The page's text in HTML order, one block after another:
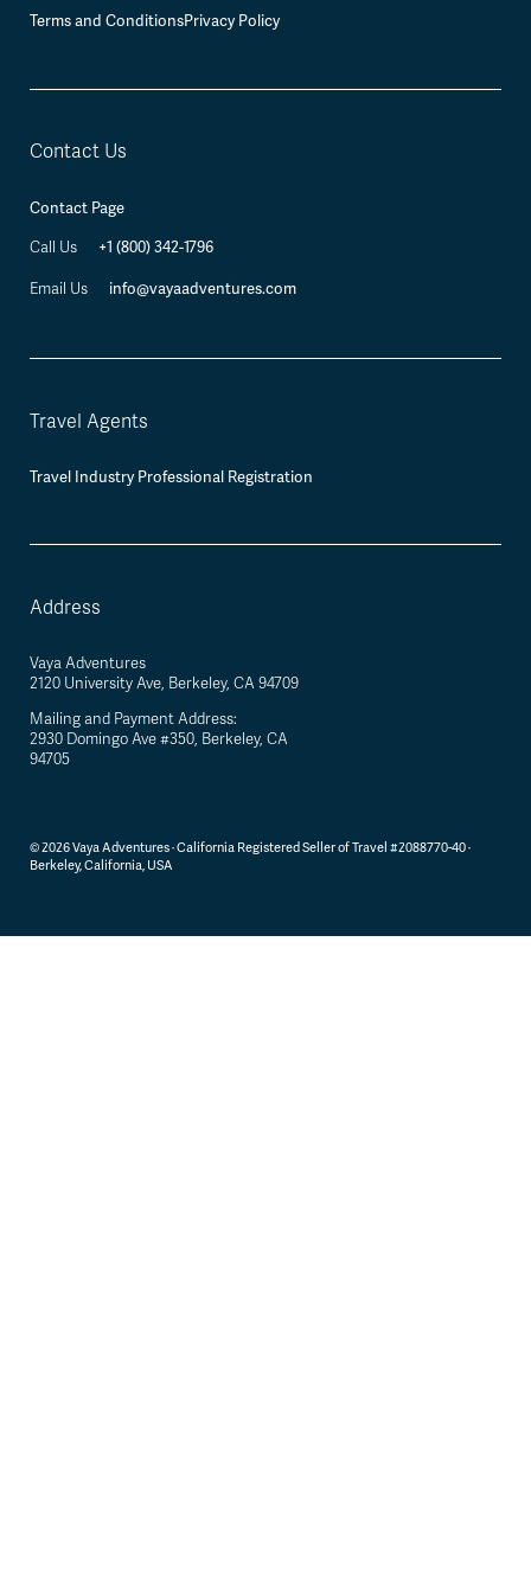
Terms and ConditionsPrivacy Policy
Contact Us
Contact Page
Call Us +1 (800) 342-1796
Email Us info@vayaadventures.com
Travel Agents
Travel Industry Professional Registration
Address
Vaya Adventures
2120 University Ave, Berkeley, CA 94709
Mailing and Payment Address:
2930 Domingo Ave #350, Berkeley, CA
94705
©2026Vaya Adventures · California Registered Seller of Travel #2088770-40 ·
Berkeley, California, USA